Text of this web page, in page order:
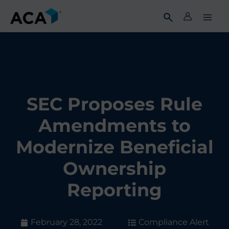
content
SEC Proposes Rule
Amendments to
Modernize Beneficial
Ownership
Reporting
February 28, 2022
Compliance Alert